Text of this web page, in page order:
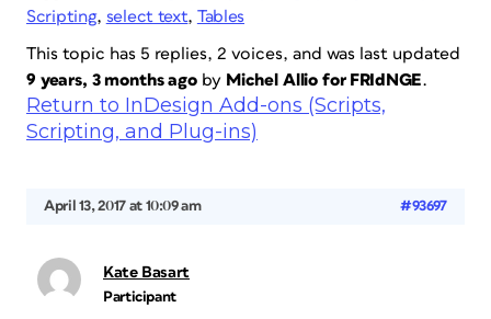
Scripting, select text, Tables
This topic has 5 replies, 2 voices, and was last updated
9 years, 3 months agoby Michel Allio for FRIdNGE.
Return to InDesign Add-ons (Scripts,
Scripting, and Plug-ins)
April 13, 2017 at 10:09 am #93697
Kate Basart
Participant